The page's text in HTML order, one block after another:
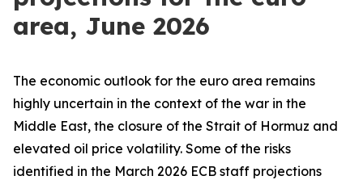
area, June 2026
The economic outlook for the euro area remains
highly uncertain in the context of the war in the
Middle East, the closure of the Strait of Hormuz and
elevated oil price volatility. Some of the risks
identified in the March 2026 ECB staff projections